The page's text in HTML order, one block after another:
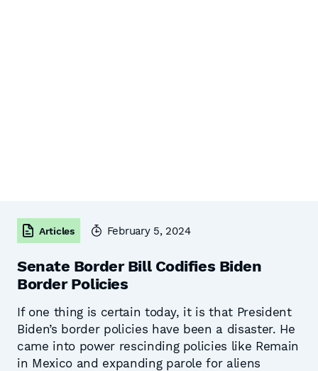
Articles February 5, 2024
Senate Border Bill Codifies Biden
Border Policies
If one thing is certain today, it is that President
Biden’s border policies have been a disaster. He
came into power rescinding policies like Remain
in Mexico and expanding parole for aliens